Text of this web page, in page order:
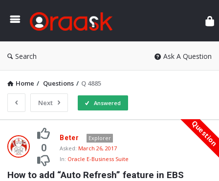
Search Ask A Question
Home / Questions / Q 4885
Next Answered
Oraask
Latest
Questions
Question
0
Beter
Explorer
Asked: March 26, 2017
In: Oracle E-Business Suite
How to add “Auto Refresh” feature in EBS